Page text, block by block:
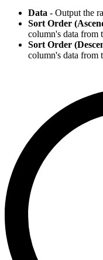
Data - Output the
Sort Order
column's data from
Sort Order
column's data from